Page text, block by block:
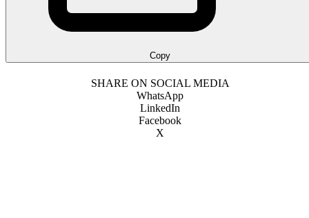
Copy
SHARE ON SOCIAL MEDIA
WhatsApp
LinkedIn
Facebook
X